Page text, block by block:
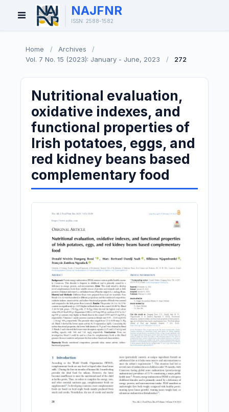
Open
Menu
NAJFNR
ISSN: 2588-1582
Home / Archives
/
Vol. 7 No. 15 (2023): January - June, 2023
/ 272
Nutritional evaluation,
oxidative indexes, and
functional properties of
Irish potatoes, eggs, and
red kidney beans based
complementary food